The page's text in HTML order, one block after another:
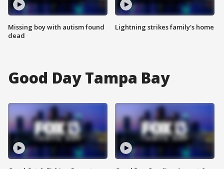
Missing boy with autism found
dead
Lightning strikes family's home
Good Day Tampa Bay